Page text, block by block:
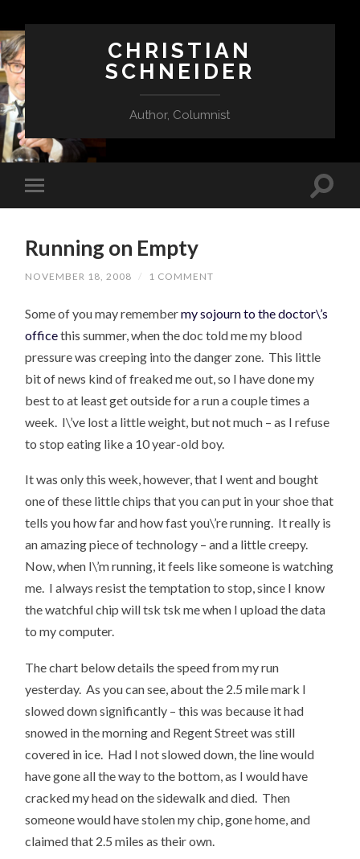
CHRISTIAN
SCHNEIDER
Author, Columnist
Running on Empty
NOVEMBER 18, 2008 / 1 COMMENT
Some of you may remembermy sojourn to the doctor\’s
officethis summer, when the doc told me my blood
pressure was creeping into the danger zone. This little
bit of news kind of freaked me out, so I have done my
best to at least get outside for a run a couple times a
week. I\’ve lost a little weight, but not much – as I refuse
to stop eating like a 10 year-old boy.
It was only this week, however, that I went and bought
one of these little chips that you can put in your shoe that
tells you how far and how fast you\’re running. It really is
an amazing piece of technology – and a little creepy.
Now, when I\’m running, it feels like someone is watching
me. I always resist the temptation to stop, since I know
the watchful chip will tsk tsk me when I upload the data
to my computer.
The chart below details the speed from my run
yesterday. As you can see, about the 2.5 mile mark I
slowed down significantly – this was because it had
snowed in the morning and Regent Street was still
covered in ice. Had I not slowed down, the line would
have gone all the way to the bottom, as I would have
cracked my head on the sidewalk and died. Then
someone would have stolen my chip, gone home, and
claimed that 2.5 miles as their own.